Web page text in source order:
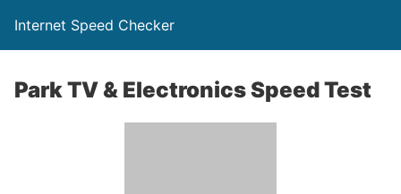
Internet Speed Checker
Park TV & Electronics Speed Test